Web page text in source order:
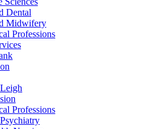
Dental
Midwifery
Professions
Professions